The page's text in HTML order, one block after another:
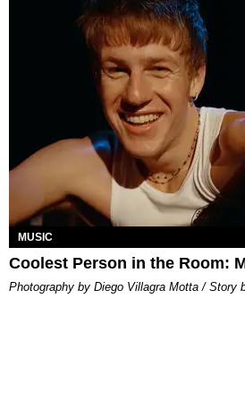
MUSIC
Coolest Person in the Room:
Photography by Diego Villagra Motta / Story